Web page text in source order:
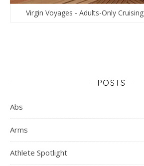
Virgin Voyages - Adults-Only Cruising
POSTS
Abs
Arms
Athlete Spotlight